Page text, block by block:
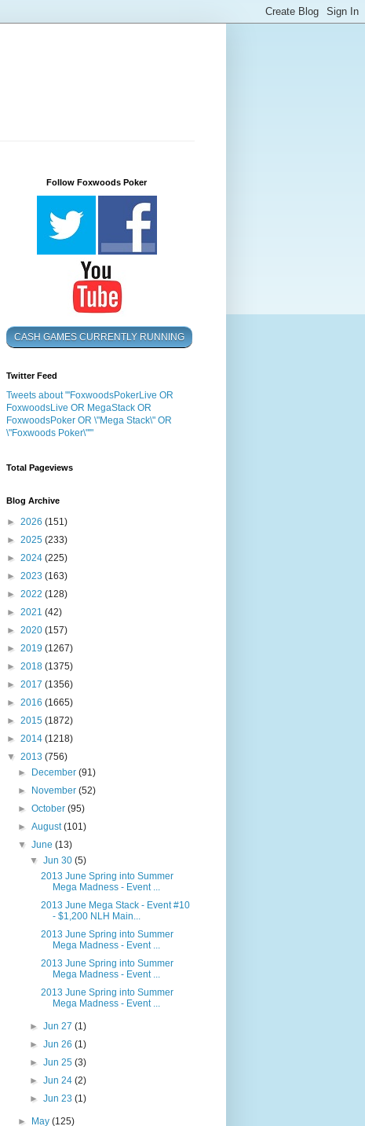
Follow Foxwoods Poker
CASH GAMES CURRENTLY RUNNING
Twitter Feed
Tweets about "'FoxwoodsPokerLive OR
FoxwoodsLive OR MegaStack OR
FoxwoodsPoker OR \"Mega Stack\" OR
\"Foxwoods Poker\"'"
Total Pageviews
Blog Archive
► 2026 (151)
► 2025 (233)
► 2024 (225)
► 2023 (163)
► 2022 (128)
► 2021 (42)
► 2020 (157)
► 2019 (1267)
► 2018 (1375)
► 2017 (1356)
► 2016 (1665)
► 2015 (1872)
► 2014 (1218)
▼ 2013 (756)
►
December(91)
►
November(52)
►October(95)
►August(101)
▼June(13)
▼ Jun 30 (5)
2013 June Spring into Summer
Mega Madness - Event ...
2013 June Mega Stack - Event #10
- $1,200 NLH Main...
2013 June Spring into Summer
Mega Madness - Event ...
2013 June Spring into Summer
Mega Madness - Event ...
2013 June Spring into Summer
Mega Madness - Event ...
► Jun 27 (1)
► Jun 26 (1)
► Jun 25 (3)
► Jun 24 (2)
► Jun 23 (1)
► May(125)